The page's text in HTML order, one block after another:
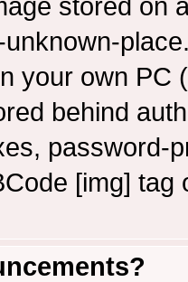
stored on
your own PC
behind
password-
[img]